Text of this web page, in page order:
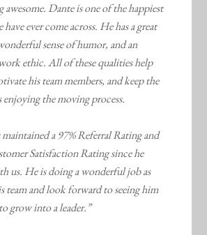
awesome. Dante is one of the happiest
have ever come across. He has a great
sense of humor, and an
ethic. All of these qualities help
his team members, and keep the
enjoying the moving process.
maintained a 97% Referral Rating and
Satisfaction Rating since he
us. He is doing a wonderful job as
team and look forward to seeing him
grow into a leader.”